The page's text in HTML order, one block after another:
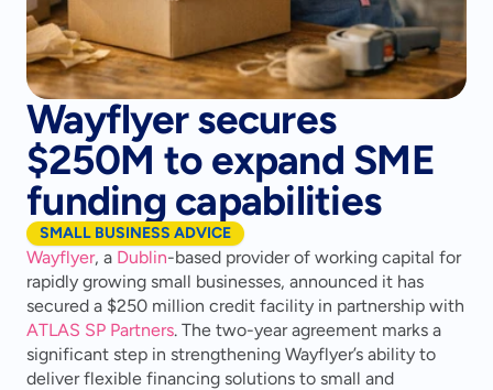
Wayflyer secures
$250M to expand SME
funding capabilities
SMALL BUSINESS ADVICE
Wayflyer, a Dublin-based provider of working capital for
rapidly growing small businesses, announced it has
ATLAS SP Partners. The two-year agreement marks a
significant step in strengthening Wayflyer’s ability to
deliver flexible financing solutions to small and